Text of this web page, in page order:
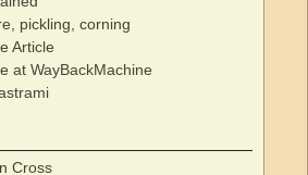
pickling, corning
Article
at WayBackMachine
Cross